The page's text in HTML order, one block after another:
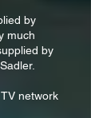
by
much
by
network